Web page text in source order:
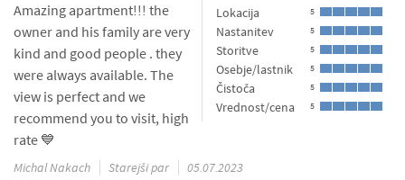
Lokacija 5
Nastanitev 5
Storitve 5
Osebje/lastnik 5
Čistoča 5
Vrednost/cena 5
Amazing apartment!!! the
owner and his family are very
kind and good people . they
were always available. The
view is perfect and we
recommend you to visit, high
rate 💙
Michal Nakach Starejši par 05.07.2023